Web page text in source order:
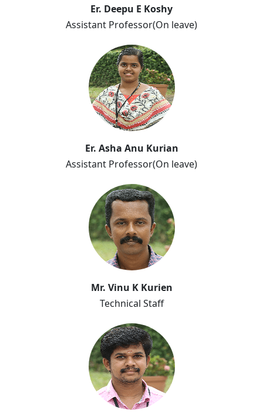
Er. Deepu E Koshy
Assistant Professor(On leave)
Er. Asha Anu Kurian
Assistant Professor(On leave)
Mr. Vinu K Kurien
Technical Staff